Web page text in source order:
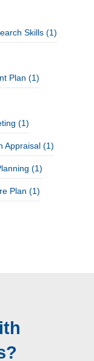
Skills (1)
Plan (1)
(1)
Appraisal (1)
(1)
Plan (1)